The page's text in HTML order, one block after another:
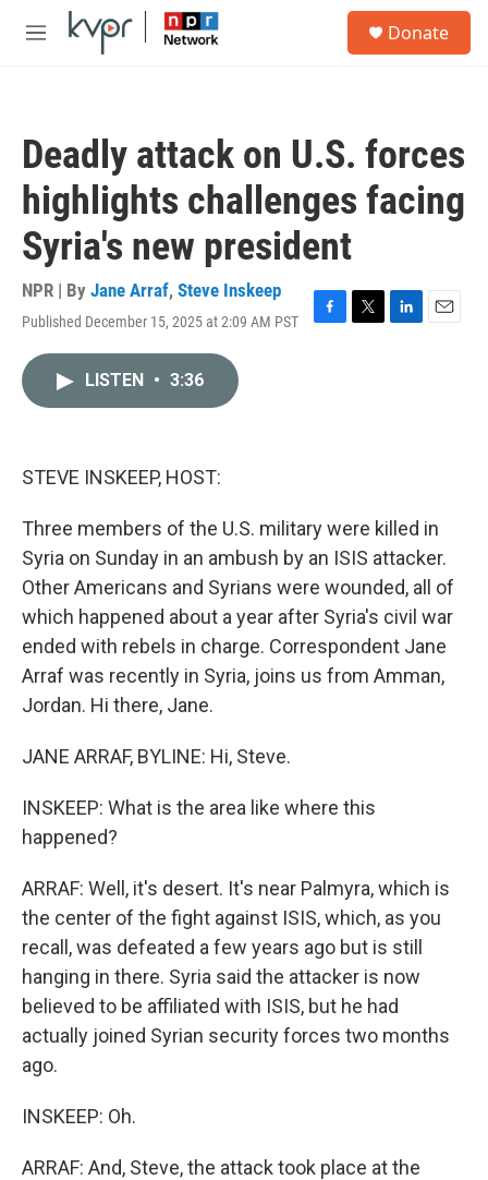
Skip to main content
M
Donate
Deadly attack on U.S. forces
highlights challenges facing
Syria's new president
NPR | By Jane Arraf, Steve Inskeep
Published December 15, 2025 at 2:09 AM PST
F
T
L
E
LISTEN • 3:36
STEVE INSKEEP, HOST:
Three members of the U.S. military were killed in
Syria on Sunday in an ambush by an ISIS attacker.
Other Americans and Syrians were wounded, all of
which happened about a year after Syria's civil war
ended with rebels in charge. Correspondent Jane
Arraf was recently in Syria, joins us from Amman,
Jordan. Hi there, Jane.
JANE ARRAF, BYLINE: Hi, Steve.
INSKEEP: What is the area like where this
happened?
ARRAF: Well, it's desert. It's near Palmyra, which is
the center of the fight against ISIS, which, as you
recall, was defeated a few years ago but is still
hanging in there. Syria said the attacker is now
believed to be affiliated with ISIS, but he had
actually joined Syrian security forces two months
ago.
INSKEEP: Oh.
ARRAF: And, Steve, the attack took place at the